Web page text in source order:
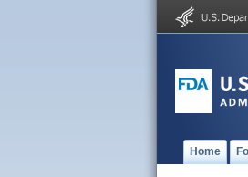
Home